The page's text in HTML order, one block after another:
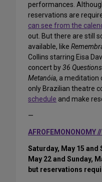
performances.
reservations are
can see from the
out. But there are still
available, like
Collins starring Eisa
concert by36 Questions
Metanóia, a meditation
only Brazilian theatre
schedule and make
—
AFROFEMONONOMY //
Saturday, May 15 and
May 22 and Sunday,
but reservations